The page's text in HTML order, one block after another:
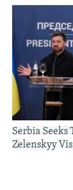
Serbia
Zelenskyy